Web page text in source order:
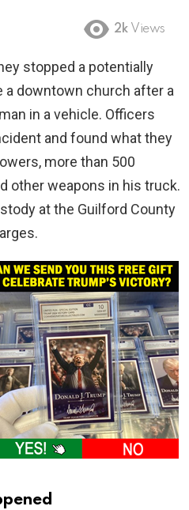
2k Views
stopped a potentially
a downtown church after a
in a vehicle. Officers
and found what they
more than 500
other weapons in his truck.
at the Guilford County